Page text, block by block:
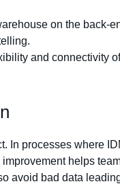
on the back-
and connectivity
In processes where
helps
avoid bad data